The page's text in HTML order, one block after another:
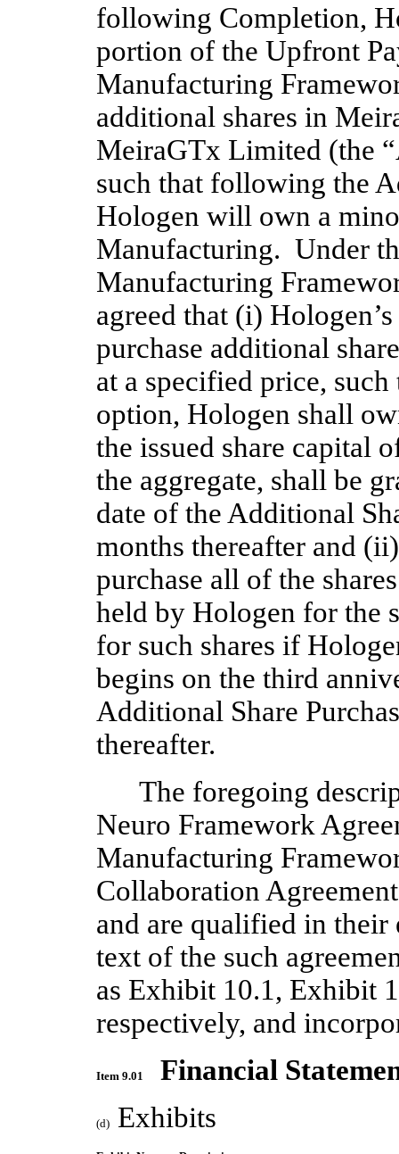
following Completion,
portion of the Upfront
Manufacturing
additional shares in
MeiraGTx Limited (the
such that following the
Hologen will own a
Manufacturing.  Under
Manufacturing
agreed that (i)
purchase additional
at a specified price,
option, Hologen shall
the issued share capital
the aggregate, shall be
date of the Additional
months thereafter and
purchase all of the
held by Hologen for the
for such shares if
begins on the third
Additional Share
thereafter.
The foregoing
Neuro Framework
Manufacturing
Collaboration
and are qualified in
text of the such
as Exhibit 10.1, Exhibit
respectively, and
Item 9.01 Financial
(d) Exhibits